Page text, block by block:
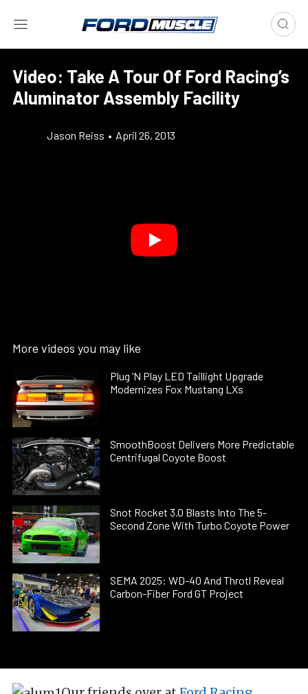
Video: Take A Tour Of Ford Racing’s
Aluminator Assembly Facility
Jason Reiss • April 26, 2013
More videos you may like
Plug ’N Play LED Taillight Upgrade
Modernizes Fox Mustang LXs
SmoothBoost Delivers More Predictable
Centrifugal Coyote Boost
Snot Rocket 3.0 Blasts Into The 5-
Second Zone With Turbo Coyote Power
SEMA 2025: WD-40 And Throtl Reveal
Carbon-Fiber Ford GT Project